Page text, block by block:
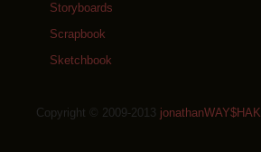
Storyboards
Scrapbook
Sketchbook
Copyright © 2009-2013 jonathanWAY$HAK